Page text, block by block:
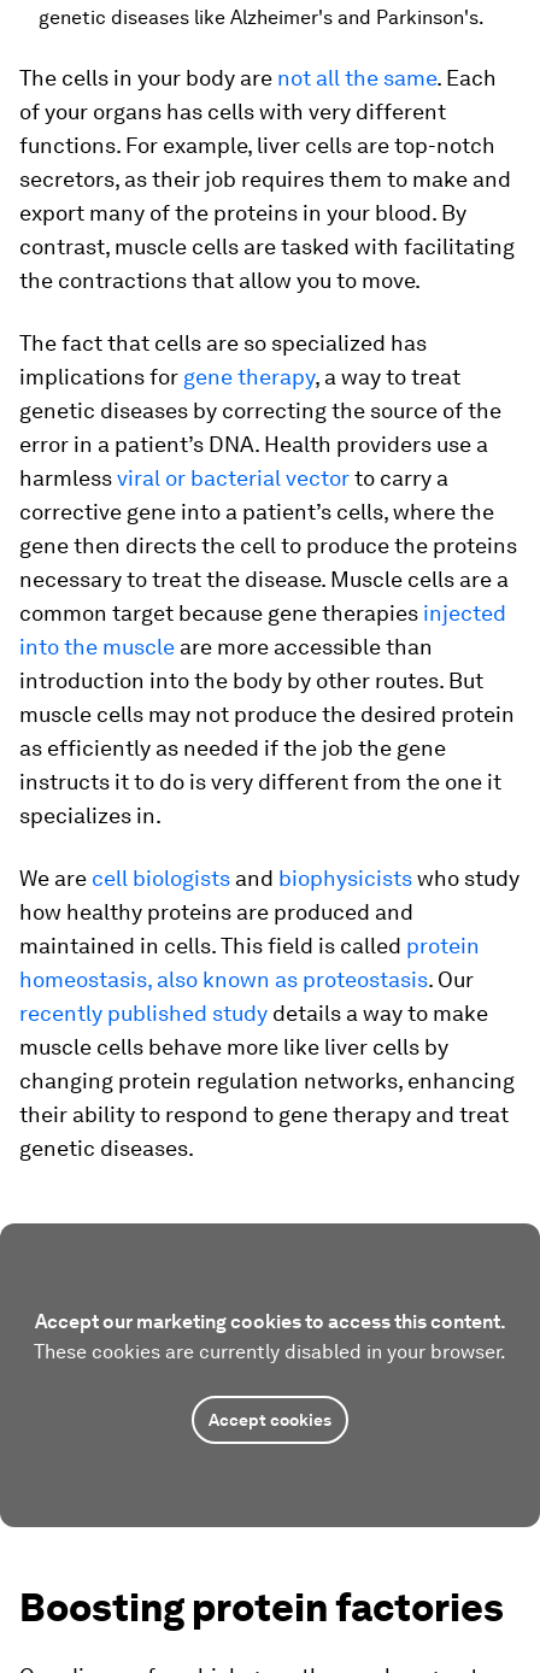
genetic diseases like Alzheimer's and Parkinson's.
The cells in your body are not all the same. Each
of your organs has cells with very different
functions. For example, liver cells are top-notch
secretors, as their job requires them to make and
export many of the proteins in your blood. By
contrast, muscle cells are tasked with facilitating
the contractions that allow you to move.
The fact that cells are so specialized has
implications for gene therapy, a way to treat
genetic diseases by correcting the source of the
error in a patient’s DNA. Health providers use a
harmlessviral or bacterial vectorto carry a
corrective gene into a patient’s cells, where the
gene then directs the cell to produce the proteins
necessary to treat the disease. Muscle cells are a
common target because gene therapies injected
into the muscle are more accessible than
introduction into the body by other routes. But
muscle cells may not produce the desired protein
as efficiently as needed if the job the gene
instructs it to do is very different from the one it
specializes in.
We are cell biologists and biophysicistswho study
how healthy proteins are produced and
maintained in cells. This field is called protein
homeostasis, also known as proteostasis. Our
recently published study details a way to make
muscle cells behave more like liver cells by
changing protein regulation networks, enhancing
their ability to respond to gene therapy and treat
genetic diseases.
Accept our marketing cookies to access this content.
These cookies are currently disabled in your browser.
Accept cookies
Boosting protein factories